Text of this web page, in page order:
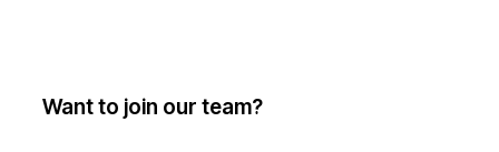
Want to join our team?